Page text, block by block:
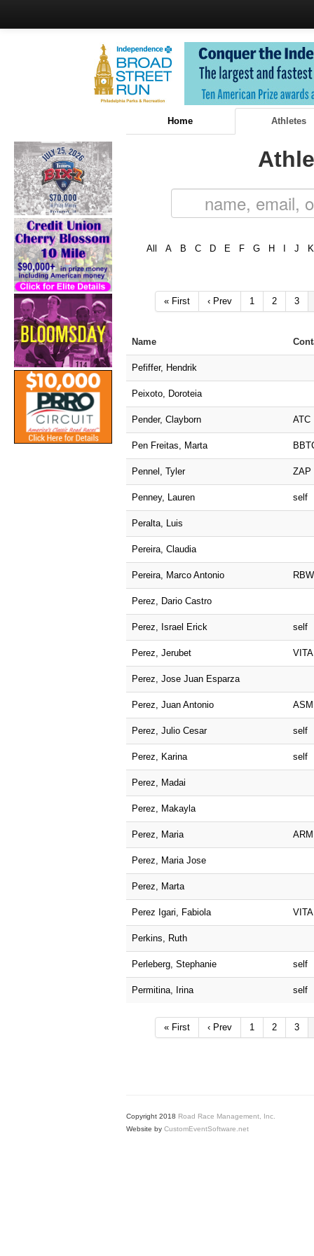
Home Athletes
All A B C D E F G H J K
« First ‹ Prev 1 2 3
Name
Pefiffer, Hendrik
Peixoto, Doroteia
Pender, Clayborn ATC
Pen Freitas, Marta
Pennel, Tyler ZAP
Penney, Lauren self
Peralta, Luis
Pereira, Claudia
Pereira, Marco Antonio RBW
Perez, Dario Castro
Perez, Israel Erick self
Perez, Jerubet VITA
Perez, Jose Juan Esparza
Perez, Juan Antonio ASM
Perez, Julio Cesar self
Perez, Karina self
Perez, Madai
Perez, Makayla
Perez, Maria ARM
Perez, Maria Jose
Perez, Marta
Perez Igari, Fabiola VITA
Perkins, Ruth
Perleberg, Stephanie self
Permitina, Irina self
« First ‹ Prev 1 2 3
Copyright 2018 Road Race Management, Inc.
Website by CustomEventSoftware.net